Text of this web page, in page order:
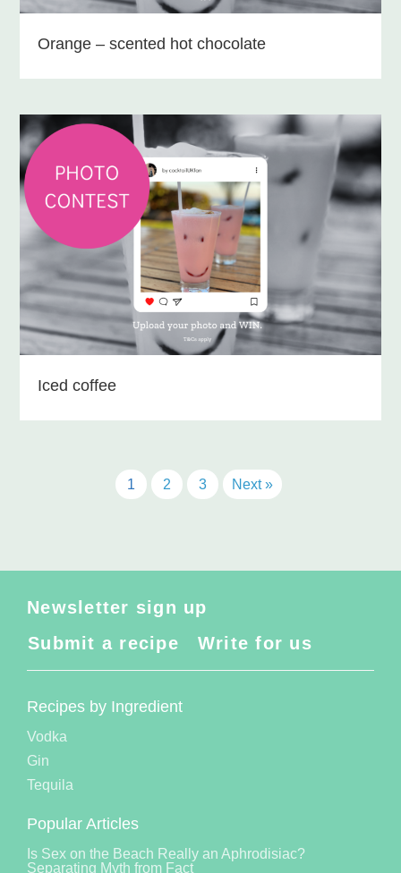
Orange – scented hot chocolate
Iced coffee
1 2 3 Next »
Newsletter sign up
Submit a recipe
Write for us
Recipes by Ingredient
Vodka
Gin
Tequila
Popular Articles
Is Sex on the Beach Really an Aphrodisiac?
Separating Myth from Fact